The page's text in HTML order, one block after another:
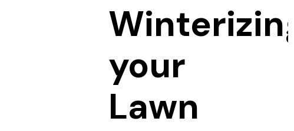
Winterizing
your
Lawn